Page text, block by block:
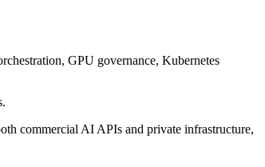
GPU governance, Kubernetes
commercial AI APIs and private infrastructure,